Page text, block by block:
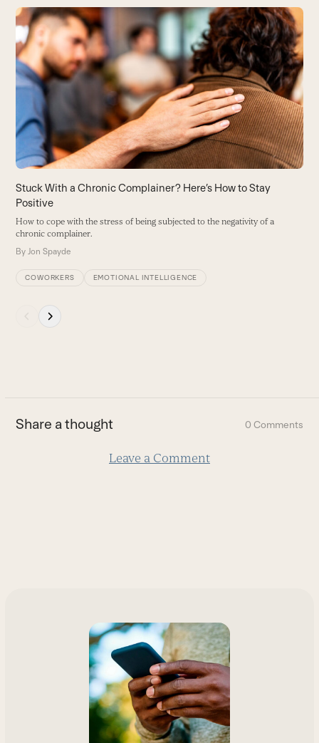
Use
the
left
and
right
arrow
keys
to
access
the
carousel
navigation
buttons
Stuck With a Chronic Complainer? Here’s How to Stay
Positive
How to cope with the stress of being subjected to the negativity of a
chronic complainer.
ByJon Spayde
COWORKERS EMOTIONAL INTELLIGENCE
first
slide
Share a thought 0 Comments
Leave a Comment